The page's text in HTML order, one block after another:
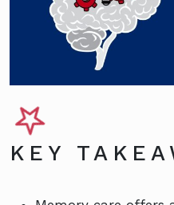
KEY